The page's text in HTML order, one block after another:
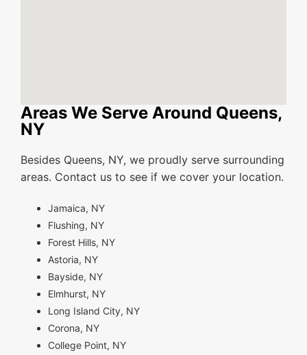
Areas We Serve Around Queens,
NY
Besides Queens, NY, we proudly serve surrounding
areas. Contact us to see if we cover your location.
Jamaica, NY
Flushing, NY
Forest Hills, NY
Astoria, NY
Bayside, NY
Elmhurst, NY
Long Island City, NY
Corona, NY
College Point, NY